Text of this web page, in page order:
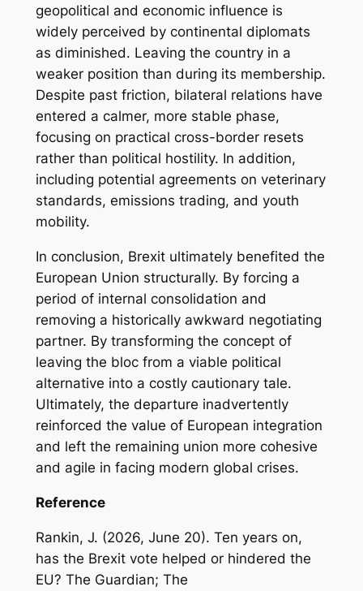
geopolitical and economic influence is
widely perceived by continental diplomats
as diminished. Leaving the country in a
weaker position than during its membership.
Despite past friction, bilateral relations have
entered a calmer, more stable phase,
focusing on practical cross-border resets
rather than political hostility. In addition,
including potential agreements on veterinary
standards, emissions trading, and youth
mobility.
In conclusion, Brexit ultimately benefited the
European Union structurally. By forcing a
period of internal consolidation and
removing a historically awkward negotiating
partner. By transforming the concept of
leaving the bloc from a viable political
alternative into a costly cautionary tale.
Ultimately, the departure inadvertently
reinforced the value of European integration
and left the remaining union more cohesive
and agile in facing modern global crises.
Reference
Rankin, J. (2026, June 20). Ten years on,
has the Brexit vote helped or hindered the
EU? The Guardian; The